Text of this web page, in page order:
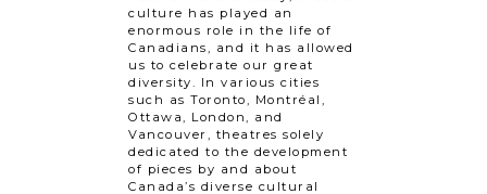
culture has played an
enormous role in the life of
Canadians, and it has allowed
us to celebrate our great
diversity. In various cities
such as Toronto, Montréal,
Ottawa, London, and
Vancouver, theatres solely
dedicated to the development
of pieces by and about
Canada’s diverse cultural